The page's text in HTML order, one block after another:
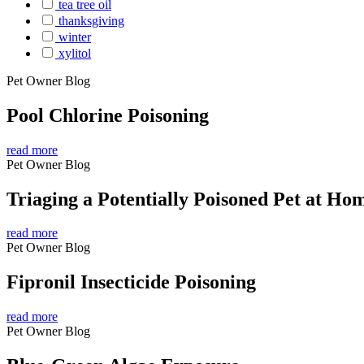
tea tree oil
thanksgiving
winter
xylitol
Pet Owner Blog
Pool Chlorine Poisoning
read more
Pet Owner Blog
Triaging a Potentially Poisoned Pet at
read more
Pet Owner Blog
Fipronil Insecticide Poisoning
read more
Pet Owner Blog